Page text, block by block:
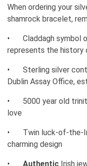
When ordering your
shamrock bracelet,
•
Claddagh symbol
represents the
• Sterling silver
Dublin Assay Office,
•
5000 year old
love
•
Twin luck-of-the-
charming design
• Authentic Irish